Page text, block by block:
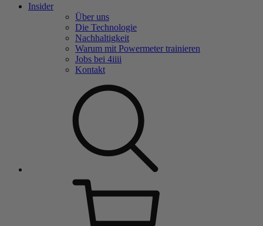
Insider
Über uns
Die Technologie
Nachhaltigkeit
Warum mit Powermeter trainieren
Jobs bei 4iiii
Kontakt